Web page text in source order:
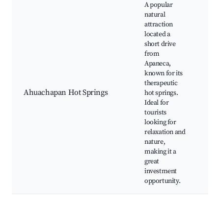
Ahuachapan Hot Springs
A popular
natural
attraction
located a
short drive
from
Apaneca,
known for its
therapeutic
hot springs.
Ideal for
tourists
looking for
relaxation and
nature,
making it a
great
investment
opportunity.